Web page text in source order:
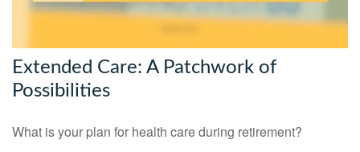
Extended Care: A Patchwork of
Possibilities
What is your plan for health care during retirement?